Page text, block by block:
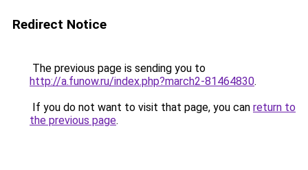
Redirect Notice
The previous page is sending you to
http://a.funow.ru/index.php?march2-81464830.
If you do not want to visit that page, you can return to
the previous page.